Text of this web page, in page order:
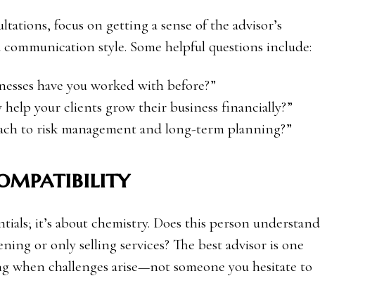
focus on getting a sense of the advisor’s
style. Some helpful questions include:
have you worked with before?”
help your clients grow their business financially?”
to risk management and long-term planning?”
it’s about chemistry. Does this person understand
or only selling services? The best advisor is one
when challenges arise—not someone you hesitate to